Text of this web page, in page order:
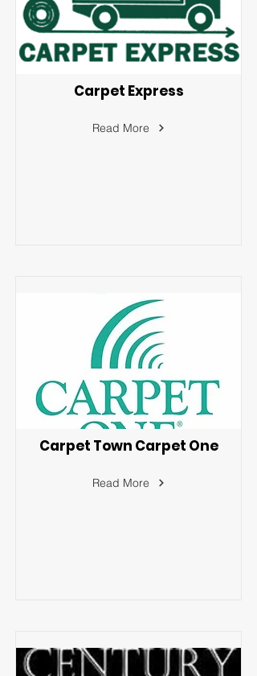
Carpet Express
Read More
Carpet Town Carpet One
Read More